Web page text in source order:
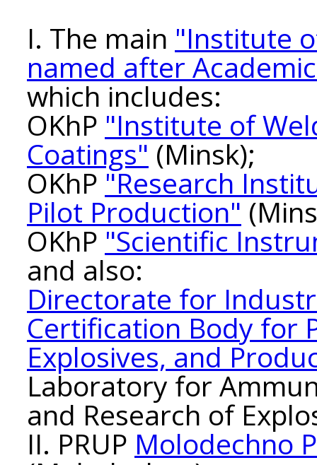
I. The main "Institute
named after
which includes:
OKhP "Institute of
Coatings" (Minsk);
OKhP "Research
Pilot Production"
OKhP "Scientific
and also:
Directorate for
Certification Body for
Explosives, and
Laboratory for
and Research of
II. PRUP Molodechno